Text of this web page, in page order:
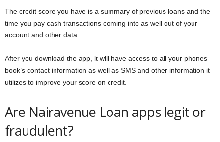
The credit score you have is a summary of previous loans and the
time you pay cash transactions coming into as well out of your
account and other data.
After you download the app, it will have access to all your phones
book’s contact information as well as SMS and other information it
utilizes to improve your score on credit.
Are Nairavenue Loan apps legit or
fraudulent?